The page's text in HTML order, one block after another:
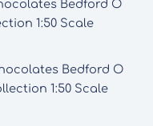
Bedford O
1:50 Scale